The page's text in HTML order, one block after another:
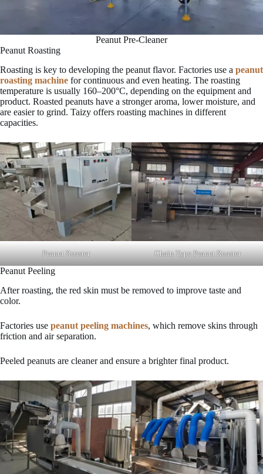
Peanut Pre-Cleaner
Peanut Roasting
Roasting is key to developing the peanut flavor. Factories use a peanut
roasting machine for continuous and even heating. The roasting
temperature is usually 160–200°C, depending on the equipment and
product. Roasted peanuts have a stronger aroma, lower moisture, and
are easier to grind. Taizy offers roasting machines in different
capacities.
Peanut Roaster Chain Type Peanut Roaster
Peanut Peeling
After roasting, the red skin must be removed to improve taste and
color.
Factories use peanut peeling machines, which remove skins through
friction and air separation.
Peeled peanuts are cleaner and ensure a brighter final product.